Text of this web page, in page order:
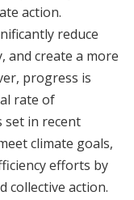
action.
reduce
and create a more
progress is
rate of
in recent
climate goals,
efforts by
collective action.